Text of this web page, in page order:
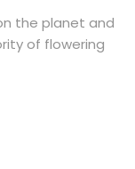
the planet and
of flowering